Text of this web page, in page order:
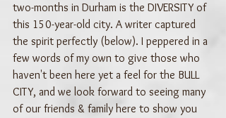
two-months in Durham is the DIVERSITY of
this 150-year-old city. A writer captured
the spirit perfectly (below). I peppered in a
few words of my own to give those who
haven't been here yet a feel for the BULL
CITY, and we look forward to seeing many
of our friends & family here to show you